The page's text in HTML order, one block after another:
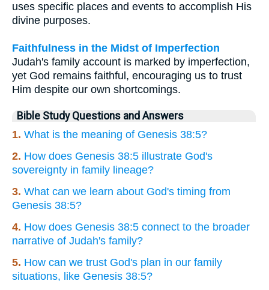
uses specific places and events to accomplish His
divine purposes.
Faithfulness in the Midst of Imperfection
Judah's family account is marked by imperfection,
yet God remains faithful, encouraging us to trust
Him despite our own shortcomings.
Bible Study Questions and Answers
1. What is the meaning of Genesis 38:5?
2. How does Genesis 38:5 illustrate God's
sovereignty in family lineage?
3. What can we learn about God's timing from
Genesis 38:5?
4. How does Genesis 38:5 connect to the broader
narrative of Judah's family?
5. How can we trust God's plan in our family
situations, like Genesis 38:5?